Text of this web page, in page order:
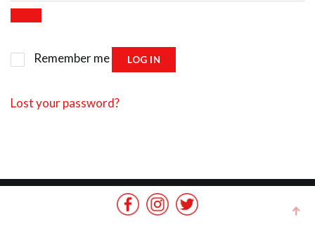
Remember me LOG IN
Lost your password?